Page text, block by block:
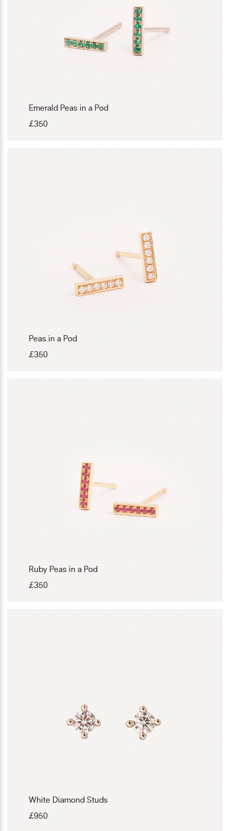
Emerald Peas in a Pod
£350
Peas in a Pod
£350
Ruby Peas in a Pod
£350
White Diamond Studs
£950